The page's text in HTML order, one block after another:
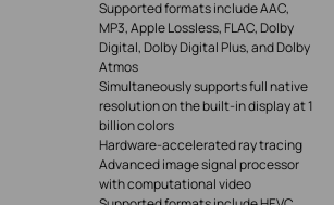
Supported formats include AAC,
MP3, Apple Lossless, FLAC, Dolby
Digital, Dolby Digital Plus, and Dolby
Atmos
Simultaneously supports full native
resolution on the built-in display at 1
billion colors
Hardware-accelerated ray tracing
Advanced image signal processor
with computational video